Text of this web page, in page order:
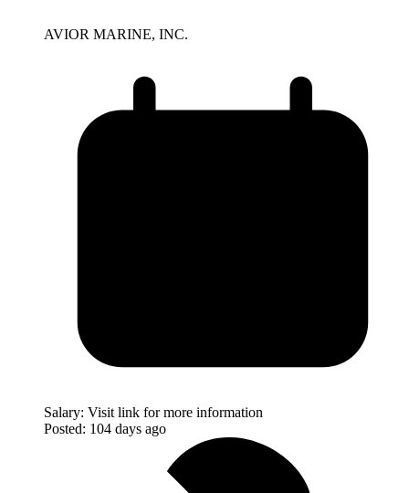
AVIOR MARINE, INC.
Salary: Visit link for more information
Posted: 104 days ago